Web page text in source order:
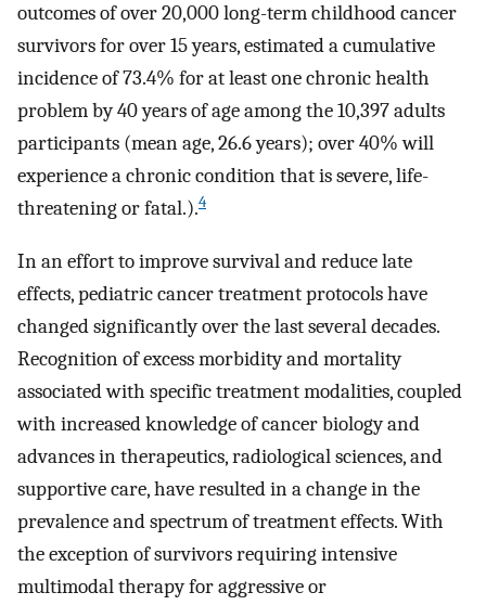
outcomes of over 20,000 long-term childhood cancer
survivors for over 15 years, estimated a cumulative
incidence of 73.4% for at least one chronic health
problem by 40 years of age among the 10,397 adults
participants (mean age, 26.6 years); over 40% will
experience a chronic condition that is severe, life-
threatening or fatal.).4
In an effort to improve survival and reduce late
effects, pediatric cancer treatment protocols have
changed significantly over the last several decades.
Recognition of excess morbidity and mortality
associated with specific treatment modalities, coupled
with increased knowledge of cancer biology and
advances in therapeutics, radiological sciences, and
supportive care, have resulted in a change in the
prevalence and spectrum of treatment effects. With
the exception of survivors requiring intensive
multimodal therapy for aggressive or